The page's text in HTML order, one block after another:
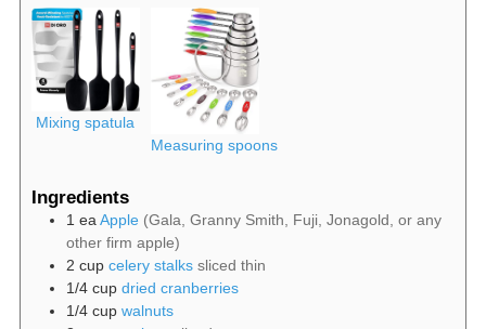
Mixing spatula
Measuring spoons
Ingredients
1 ea Apple (Gala, Granny Smith, Fuji, Jonagold, or any
other firm apple)
2 cup celery stalks sliced thin
1/4 cup dried cranberries
1/4 cup walnuts